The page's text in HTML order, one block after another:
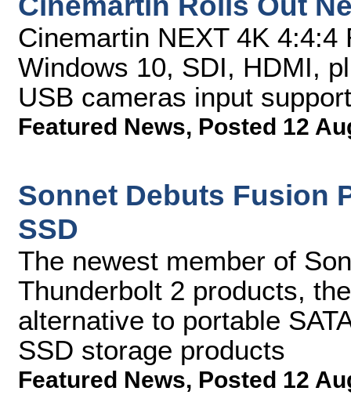
Cinemartin NEXT 4K
Windows 10, SDI, HDMI,
USB cameras input support
Featured News, Posted 12
Sonnet Debuts Fusion
SSD
The newest member of
Thunderbolt 2 products,
alternative to portable
SSD storage products
Featured News, Posted 12